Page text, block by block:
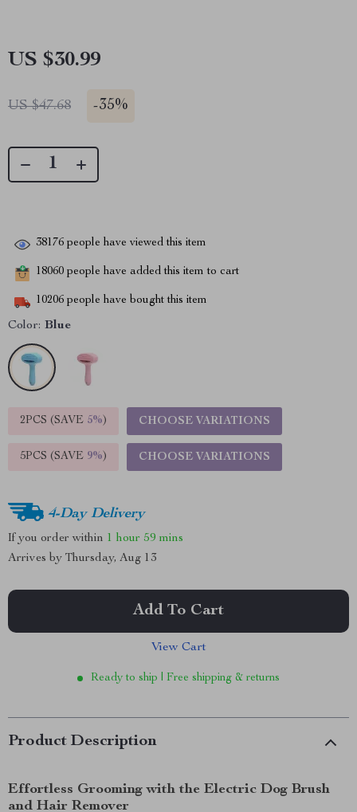
US $30.99
US $47.68 -35%
38176 people have viewed this item
18060 people have added this item to cart
10206 people have bought this item
Color: Blue
2PCS (SAVE 5%) CHOOSE VARIATIONS
5PCS (SAVE 9%) CHOOSE VARIATIONS
4-Day Delivery
If you order within 1 hour 59 mins
Arrives by Thursday, Aug 13
Add To Cart
View Cart
Ready to ship | Free shipping & returns
Product Description
Effortless Grooming with the Electric Dog Brush
and Hair Remover